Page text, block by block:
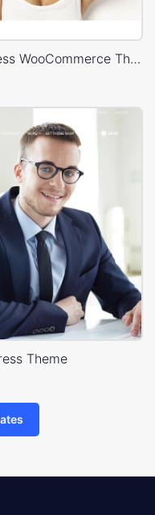
Classic Fashion Store – WordPress WooCommerce Theme
Theme